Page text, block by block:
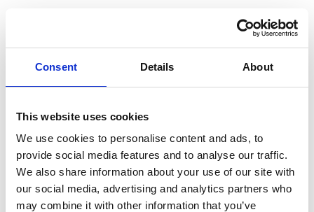
Consent Details About
This website uses cookies
We use cookies to personalise content and ads, to
provide social media features and to analyse our traffic.
We also share information about your use of our site with
our social media, advertising and analytics partners who
may combine it with other information that you’ve